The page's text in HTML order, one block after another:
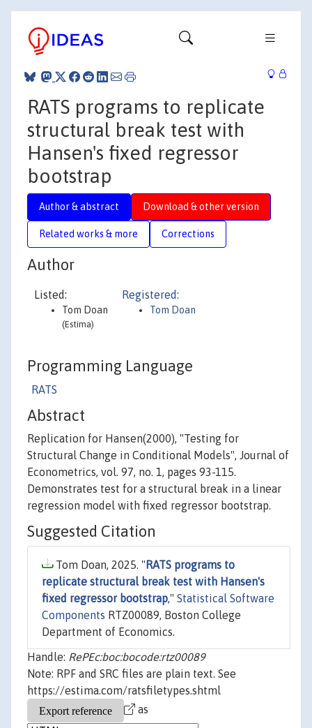
RATS programs to replicate
structural break test with
Hansen's fixed regressor
bootstrap
Author & abstract Download & other version
Related works & more Corrections
Author
Listed:
Tom Doan
(Estima)
Registered:
Tom Doan
Programming Language
RATS
Abstract
Replication for Hansen(2000), "Testing for
Structural Change in Conditional Models", Journal of
Econometrics, vol. 97, no. 1, pages 93-115.
Demonstrates test for a structural break in a linear
regression model with fixed regressor bootstrap.
Suggested Citation
Tom Doan, 2025. "RATS programs to
replicate structural break test with Hansen's
fixed regressor bootstrap," Statistical Software
Components RTZ00089, Boston College
Department of Economics.
Handle: RePEc:boc:bocode:rtz00089
Note: RPF and SRC files are plain text. See
https://estima.com/ratsfiletypes.shtml
as